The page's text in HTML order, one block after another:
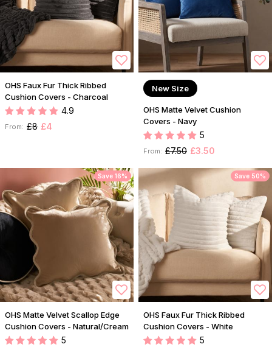
OHS Faux Fur Thick Ribbed
Cushion Covers - Charcoal
4.9
From: £8 £4
New Size
OHS Matte Velvet Cushion
Covers - Navy
5
From: £7.50 £3.50
Save 16%
OHS Matte Velvet Scallop Edge
Cushion Covers - Natural/Cream
5
Save 50%
OHS Faux Fur Thick Ribbed
Cushion Covers - White
5